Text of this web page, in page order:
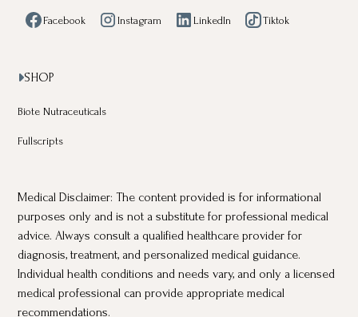
Facebook Instagram LinkedIn Tiktok
SHOP
Biote Nutraceuticals
Fullscripts
Medical Disclaimer: The content provided is for informational
purposes only and is not a substitute for professional medical
advice. Always consult a qualified healthcare provider for
diagnosis, treatment, and personalized medical guidance.
Individual health conditions and needs vary, and only a licensed
medical professional can provide appropriate medical
recommendations.